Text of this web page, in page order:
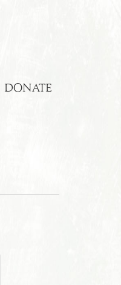
DONATE